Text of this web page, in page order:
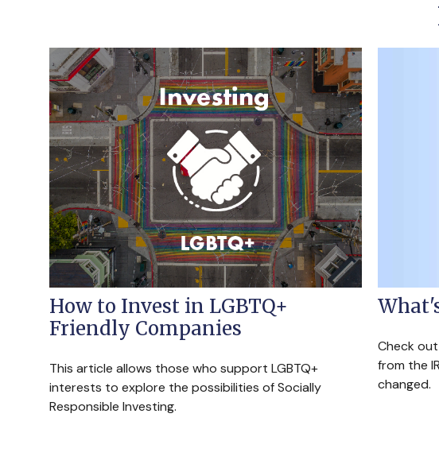
How to Invest in LGBTQ+
Friendly Companies
This article allows those who support LGBTQ+
interests to explore the possibilities of Socially
Responsible Investing.
Check
from the
changed.